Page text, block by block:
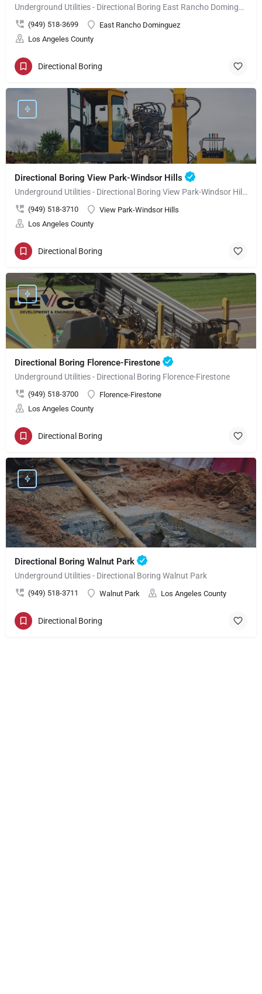
Underground Utilities - Directional Boring East Rancho Dominguez
(949) 518-3699
East Rancho Dominguez
Los Angeles County
Directional Boring
Directional Boring View Park-Windsor Hills
Underground Utilities - Directional Boring View Park-Windsor Hills
(949) 518-3710
View Park-Windsor Hills
Los Angeles County
Directional Boring
Directional Boring Florence-Firestone
Underground Utilities - Directional Boring Florence-Firestone
(949) 518-3700
Florence-Firestone
Los Angeles County
Directional Boring
Directional Boring Walnut Park
Underground Utilities - Directional Boring Walnut Park
(949) 518-3711 Walnut Park Los Angeles County
Directional Boring